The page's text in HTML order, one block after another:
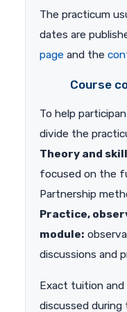
The practicum
dates are
page and the
Course
To help
divide the
Theory and
focused on the
Partnership
Practice,
module:
discussions and
Exact tuition
discussed